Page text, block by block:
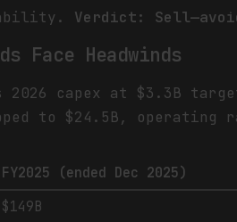
Verdict:
Face Headwinds
2026 capex at $3.3B
to $24.5B,
FY2025 (ended Dec 2025)
$149B